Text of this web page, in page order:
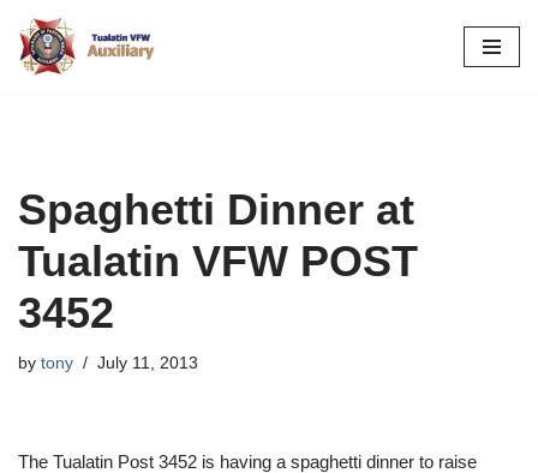
Skip
Spaghetti Dinner at
Tualatin VFW POST
3452
by tony July 11, 2013
The Tualatin Post 3452 is having a spaghetti dinner to raise